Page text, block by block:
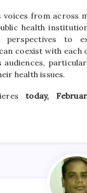
from across
health
to
coexist with each
audiences,
health issues.
today,